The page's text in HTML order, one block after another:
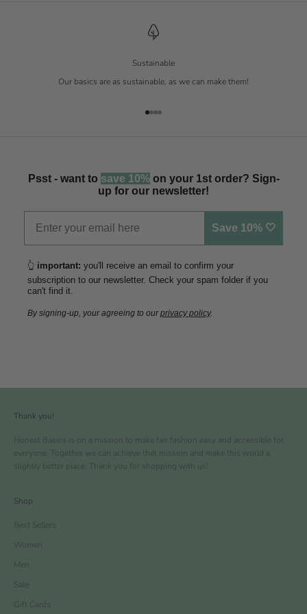
Sustainable
Our basics are as sustainable, as we can make them!
Go to item 1
Go to item 2
Go to item 3
Go to item 4
Psst - want to save 10%on your 1st order? Sign-
up for our newsletter!
Save 10% 🤍
👆 important: you'll receive an email to confirm your
subscription to our newsletter. Check your spam folder if you
can't find it.
By signing-up, your agreeing to ourprivacy policy.
Thank you!
Honest Basics is on a mission to make fair fashion easy and accessible for
everyone. Together we can achieve that mission and make this world a
slightly better place. Thank you for shopping with us!
Shop
Best Sellers
Women
Men
Sale
Gift Cards